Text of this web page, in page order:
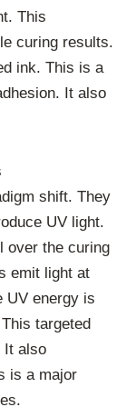
This
curing results.
ink. This is a
It also
shift. They
UV light.
over the curing
emit light at
UV energy is
targeted
It also
is a major